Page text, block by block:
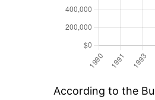
According to the